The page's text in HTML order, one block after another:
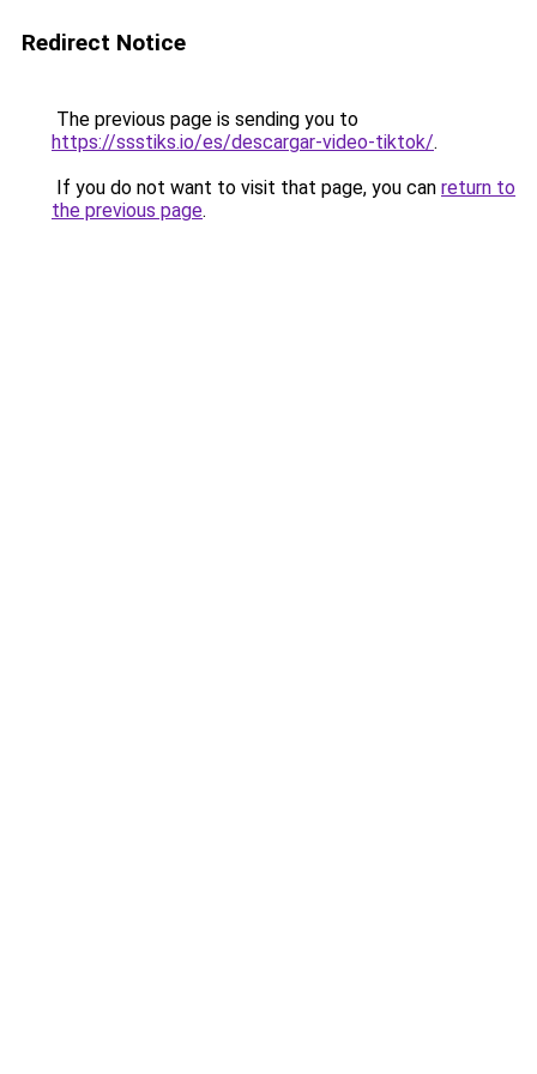
Redirect Notice
The previous page is sending you to
https://ssstiks.io/es/descargar-video-tiktok/.
If you do not want to visit that page, you can return to
the previous page.